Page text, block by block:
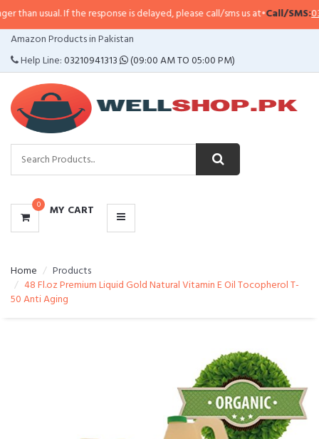
usual. If the response is delayed, please call/sms us at•Call/SMS:0323-
Amazon Products in Pakistan
Help Line:03210941313 (09:00 AM TO 05:00 PM)
0 MY CART
CATEGORIES
MENU
Home
Products
48 Fl.oz Premium Liquid Gold Natural Vitamin E Oil Tocopherol T-
50 Anti Aging